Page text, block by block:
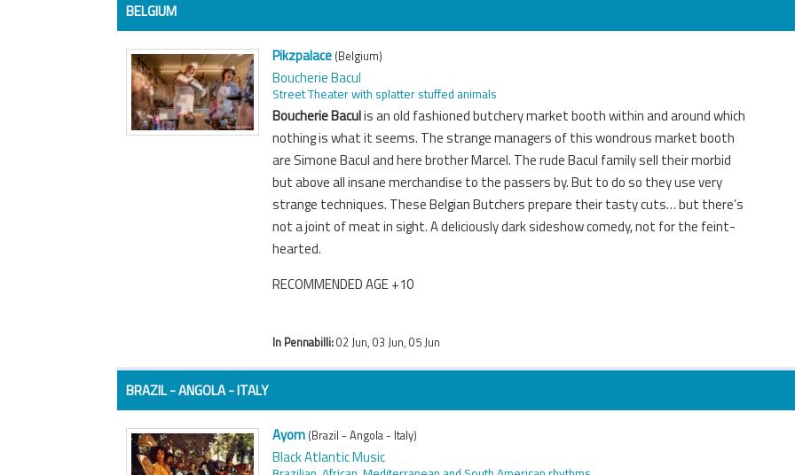
BELGIUM
Pikzpalace (Belgium)
Boucherie Bacul
Street Theater with splatter stuffed animals
Boucherie Baculis an old fashioned butchery market booth within and around which
nothing is what it seems. The strange managers of this wondrous market booth
are Simone Bacul and here brother Marcel. The rude Bacul family sell their morbid
but above all insane merchandise to the passers by. But to do so they use very
strange techniques. These Belgian Butchers prepare their tasty cuts… but there’s
not a joint of meat in sight. A deliciously dark sideshow comedy, not for the feint-
hearted.
RECOMMENDED AGE +10
In Pennabilli:02 Jun, 03 Jun, 05 Jun
BRAZIL - ANGOLA - ITALY
Ayom (Brazil - Angola - Italy)
Black Atlantic Music